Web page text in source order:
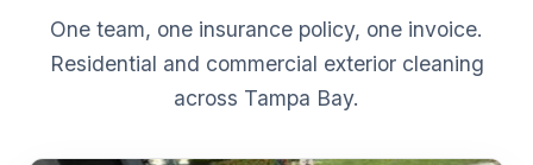
One team, one insurance policy, one invoice.
Residential and commercial exterior cleaning
across Tampa Bay.